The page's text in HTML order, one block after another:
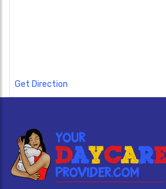
Get Direction